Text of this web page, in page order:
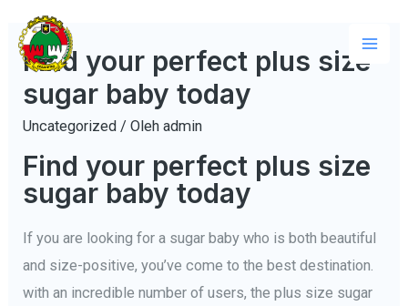
Lewati
kontenFind your perfect plus size
sugar baby today
Uncategorized / Olehadmin
Find your perfect plus size
sugar baby today
If you are looking for a sugar baby who is both beautiful
and size-positive, you’ve come to the best destination.
with an incredible number of users, the plus size sugar